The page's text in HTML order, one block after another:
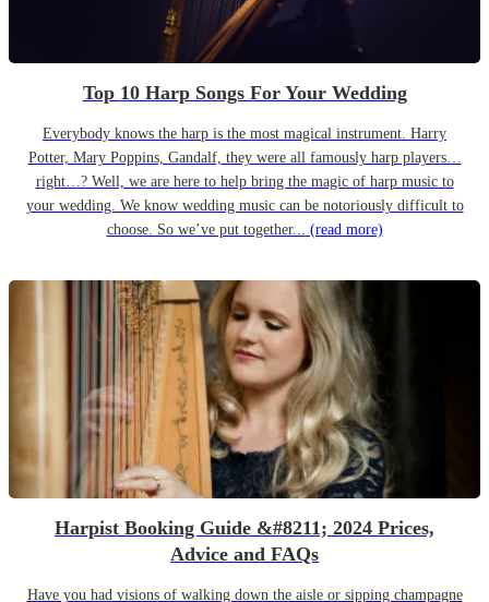
Top 10 Harp Songs For Your Wedding
Everybody knows the harp is the most magical instrument. Harry
Potter, Mary Poppins, Gandalf, they were all famously harp players…
right…? Well, we are here to help bring the magic of harp music to
your wedding. We know wedding music can be notoriously difficult to
choose. So we’ve put together... (read more)
Harpist Booking Guide &#8211; 2024 Prices,
Advice and FAQs
Have you had visions of walking down the aisle or sipping champagne